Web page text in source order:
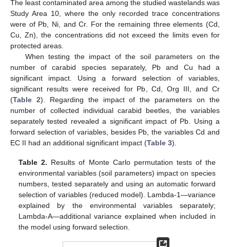
The least contaminated area among the studied wastelands was
Study Area 10, where the only recorded trace concentrations
were of Pb, Ni, and Cr. For the remaining three elements (Cd,
Cu, Zn), the concentrations did not exceed the limits even for
protected areas.
When testing the impact of the soil parameters on the
number of carabid species separately, Pb and Cu had a
significant impact. Using a forward selection of variables,
significant results were received for Pb, Cd, Org III, and Cr
(Table 2). Regarding the impact of the parameters on the
number of collected individual carabid beetles, the variables
separately tested revealed a significant impact of Pb. Using a
forward selection of variables, besides Pb, the variables Cd and
EC II had an additional significant impact (Table 3).
Table 2. Results of Monte Carlo permutation tests of the
environmental variables (soil parameters) impact on species
numbers, tested separately and using an automatic forward
selection of variables (reduced model). Lambda-1—variance
explained by the environmental variables separately;
Lambda-A—additional variance explained when included in
the model using forward selection.